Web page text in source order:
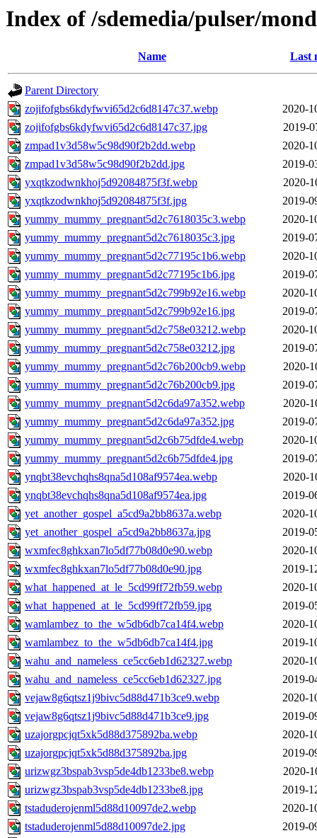
Index of /sdemedia/pulser/
Name Last
Parent Directory
zojifofgbs6kdyfwvi65d2c6d8147c37.webp
2020-
zojifofgbs6kdyfwvi65d2c6d8147c37.jpg
2019-
zmpad1v3d58w5c98d90f2b2dd.webp
2020-
zmpad1v3d58w5c98d90f2b2dd.jpg
2019-
yxqtkzodwnkhoj5d92084875f3f.webp
2020-
yxqtkzodwnkhoj5d92084875f3f.jpg
2019-
yummy_mummy_pregnant5d2c7618035c3.webp
2020-
yummy_mummy_pregnant5d2c7618035c3.jpg
2019-
yummy_mummy_pregnant5d2c77195c1b6.webp
2020-
yummy_mummy_pregnant5d2c77195c1b6.jpg
2019-
yummy_mummy_pregnant5d2c799b92e16.webp
2020-
yummy_mummy_pregnant5d2c799b92e16.jpg
2019-
yummy_mummy_pregnant5d2c758e03212.webp
2020-
yummy_mummy_pregnant5d2c758e03212.jpg
2019-
yummy_mummy_pregnant5d2c76b200cb9.webp
2020-
yummy_mummy_pregnant5d2c76b200cb9.jpg
2019-
yummy_mummy_pregnant5d2c6da97a352.webp
2020-
yummy_mummy_pregnant5d2c6da97a352.jpg
2019-
yummy_mummy_pregnant5d2c6b75dfde4.webp
2020-
yummy_mummy_pregnant5d2c6b75dfde4.jpg
2019-
ynqbt38evchqhs8qna5d108af9574ea.webp
2020-
ynqbt38evchqhs8qna5d108af9574ea.jpg
2019-
yet_another_gospel_a5cd9a2bb8637a.webp
2020-
yet_another_gospel_a5cd9a2bb8637a.jpg
2019-
wxmfec8ghkxan7lo5df77b08d0e90.webp
2020-
wxmfec8ghkxan7lo5df77b08d0e90.jpg
2019-
what_happened_at_le_5cd99ff72fb59.webp
2020-
what_happened_at_le_5cd99ff72fb59.jpg
2019-
wamlambez_to_the_w5db6db7ca14f4.webp
2020-
wamlambez_to_the_w5db6db7ca14f4.jpg
2019-
wahu_and_nameless_ce5cc6eb1d62327.webp
2020-
wahu_and_nameless_ce5cc6eb1d62327.jpg
2019-
vejaw8g6qtsz1j9bivc5d88d471b3ce9.webp
2020-
vejaw8g6qtsz1j9bivc5d88d471b3ce9.jpg
2019-
uzajorgpcjqt5xk5d88d375892ba.webp
2020-
uzajorgpcjqt5xk5d88d375892ba.jpg
2019-
urizwgz3bspab3vsp5de4db1233be8.webp
2020-
urizwgz3bspab3vsp5de4db1233be8.jpg
2019-
tstaduderojenml5d88d10097de2.webp
2020-
tstaduderojenml5d88d10097de2.jpg
2019-